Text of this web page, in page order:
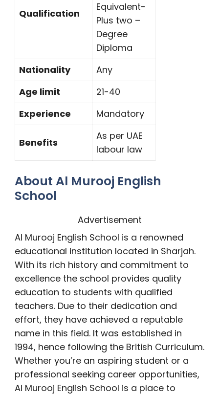
Qualification
Equivalent-
Plus two –
Degree
Diploma
Nationality
Any
Age limit
21-40
Experience
Mandatory
Benefits
As per UAE
labour law
About Al Murooj English
School
Advertisement
Al Murooj English School is a renowned
educational institution located in Sharjah.
With its rich history and commitment to
excellence the school provides quality
education to students with qualified
teachers. Due to their dedication and
effort, they have achieved a reputable
name in this field. It was established in
1994, hence following the British Curriculum.
Whether you’re an aspiring student or a
professional seeking career opportunities,
Al Murooj English School is a place to